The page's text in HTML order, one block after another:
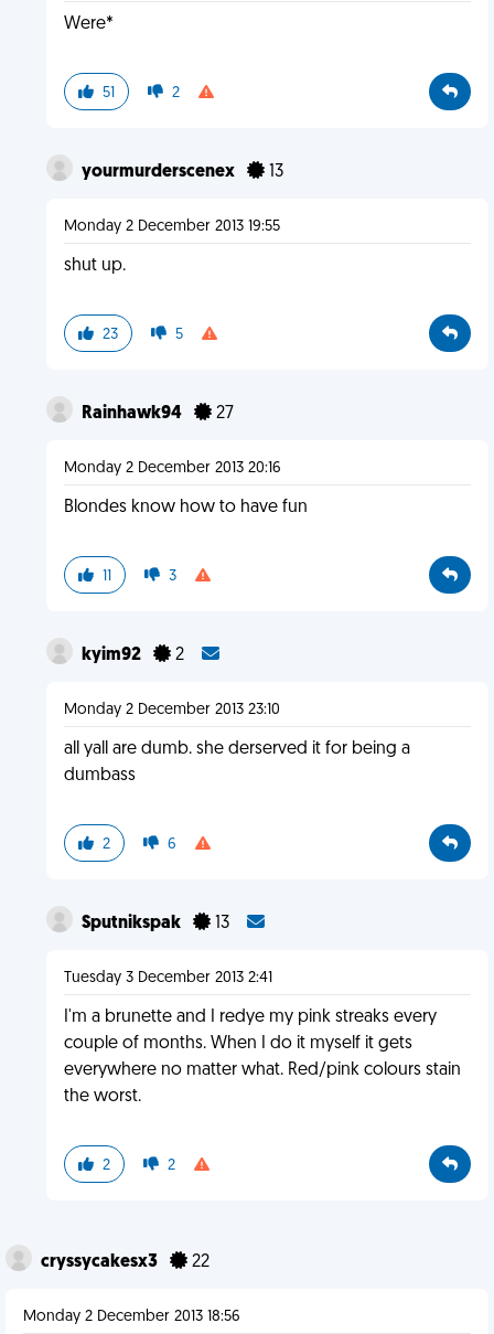
Were*
51 2
yourmurderscenex 13
Monday 2 December 2013 19:55
shut up.
23 5
Rainhawk94 27
Monday 2 December 2013 20:16
Blondes know how to have fun
11 3
kyim92 2
Monday 2 December 2013 23:10
all yall are dumb. she derserved it for being a
dumbass
2 6
Sputnikspak 13
Tuesday 3 December 2013 2:41
I'm a brunette and I redye my pink streaks every
couple of months. When I do it myself it gets
everywhere no matter what. Red/pink colours stain
the worst.
2 2
cryssycakesx3 22
Monday 2 December 2013 18:56